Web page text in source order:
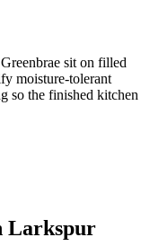
sit on filled
moisture-tolerant
so the finished kitchen
Larkspur